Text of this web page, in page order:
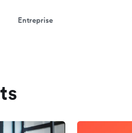
Entreprise